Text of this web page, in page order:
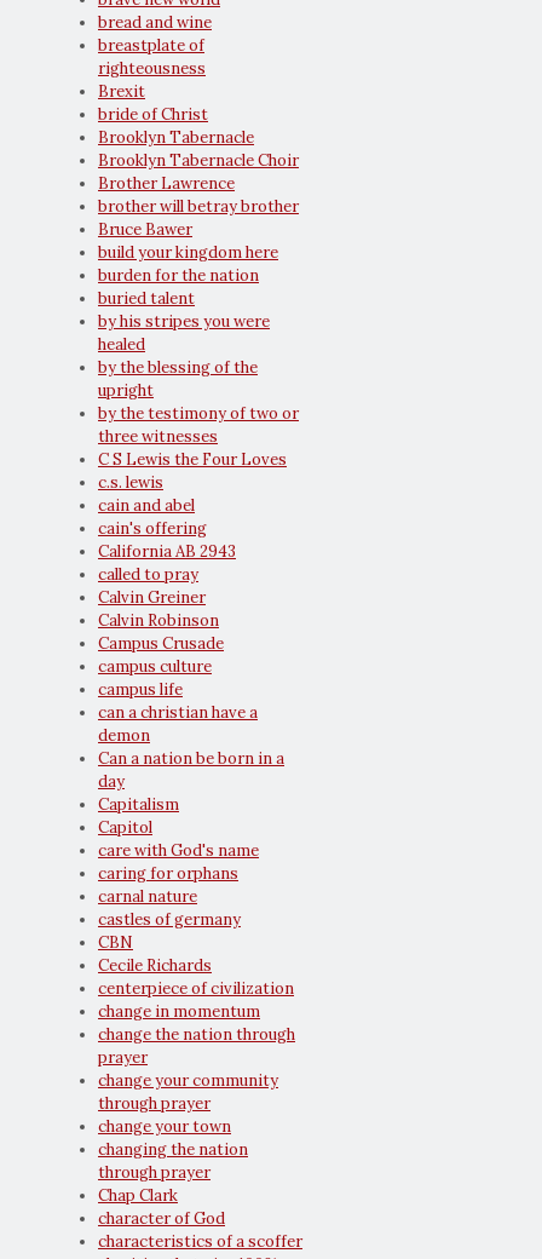
bread and wine
breastplate of
righteousness
Brexit
bride of Christ
Brooklyn Tabernacle
Brooklyn Tabernacle Choir
Brother Lawrence
brother will betray brother
Bruce Bawer
build your kingdom here
burden for the nation
buried talent
by his stripes you were
healed
by the blessing of the
upright
by the testimony of two or
three witnesses
C S Lewis the Four Loves
c.s. lewis
cain and abel
cain's offering
California AB 2943
called to pray
Calvin Greiner
Calvin Robinson
Campus Crusade
campus culture
campus life
can a christian have a
demon
Can a nation be born in a
day
Capitalism
Capitol
care with God's name
caring for orphans
carnal nature
castles of germany
CBN
Cecile Richards
centerpiece of civilization
change in momentum
change the nation through
prayer
change your community
through prayer
change your town
changing the nation
through prayer
Chap Clark
character of God
characteristics of a scoffer